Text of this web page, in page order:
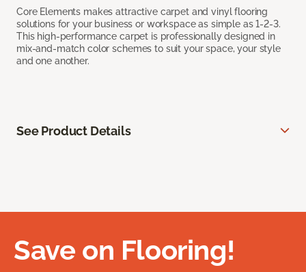
Core Elements makes attractive carpet and vinyl flooring
solutions for your business or workspace as simple as 1-2-3.
This high-performance carpet is professionally designed in
mix-and-match color schemes to suit your space, your style
and one another.
See Product Details
Save on Flooring!